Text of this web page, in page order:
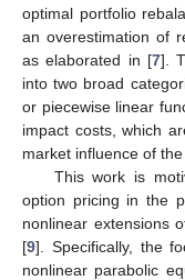
optimal portfolio
an overestimation of
as elaborated in [7].
into two broad
or piecewise linear
impact costs, which
market influence of
This work is
option pricing in the
nonlinear extensions
[9]. Specifically, the
nonlinear parabolic